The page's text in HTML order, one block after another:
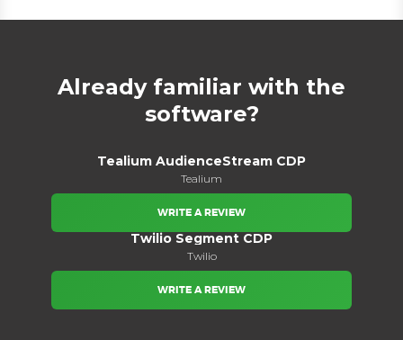
Already familiar with the
software?
Tealium AudienceStream CDP
Tealium
WRITE A REVIEW
Twilio Segment CDP
Twilio
WRITE A REVIEW